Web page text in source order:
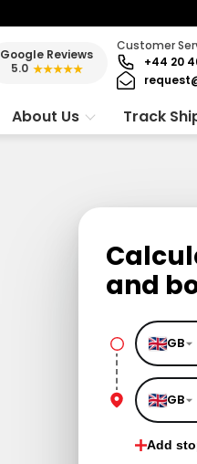
Google Reviews
5.0 ★★★★★
Customer
+44 20
About Us Track
and
GB
GB
Add